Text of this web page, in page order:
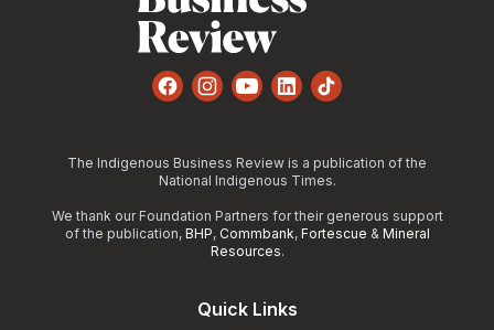
FacebookInstagram
YouTube
LinkedInTikTok
The Indigenous Business Review is a publication of the
National Indigenous Times.
We thank our Foundation Partners for their generous support
of the publication, BHP, Commbank, Fortescue & Mineral
Resources.
Quick Links